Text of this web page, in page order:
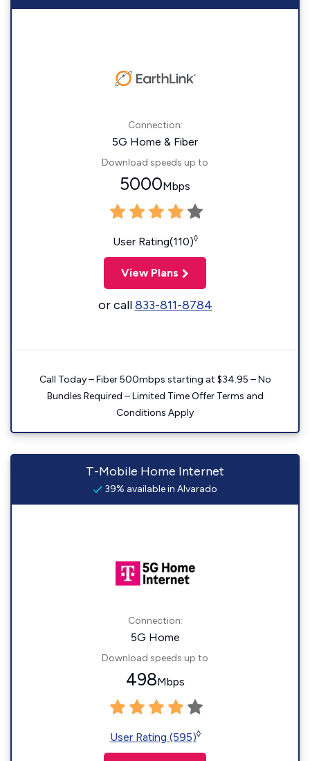
Connection:
5G Home & Fiber
Download speeds up to
5000Mbps
User Rating(110)◊
View Plans
or call833-811-8784
Call Today – Fiber 500mbps starting at $34.95 – No
Bundles Required – Limited Time Offer Terms and
Conditions Apply
T-Mobile Home Internet
39% available in Alvarado
Connection:
5G Home
Download speeds up to
498Mbps
User Rating (595)◊